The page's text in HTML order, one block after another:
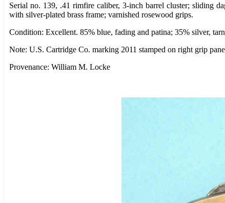
Serial no. 139, .41 rimfire caliber, 3-inch barrel cluster; sliding
with silver-plated brass frame; varnished rosewood grips.
Condition: Excellent. 85% blue, fading and patina; 35% silver,
Note: U.S. Cartridge Co. marking 2011 stamped on right grip
Provenance: William M. Locke